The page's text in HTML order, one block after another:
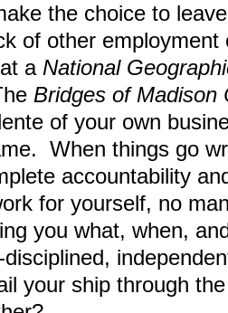
the choice to
of other
a National
Bridges of Madison
of your own
When things go
accountability
for yourself, no
you what, when,
your ship through